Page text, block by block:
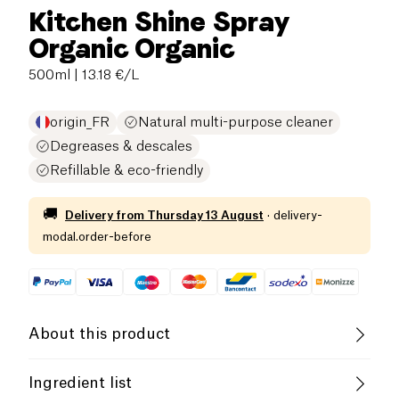
Kitchen Shine Spray
Organic Organic
500ml | 13.18 €/L
origin_FR
Natural multi-purpose cleaner
Degreases & descales
Refillable & eco-friendly
🚚 Delivery from Thursday 13 August · delivery-
modal.order-before
About this product
Organic
Ingredient list